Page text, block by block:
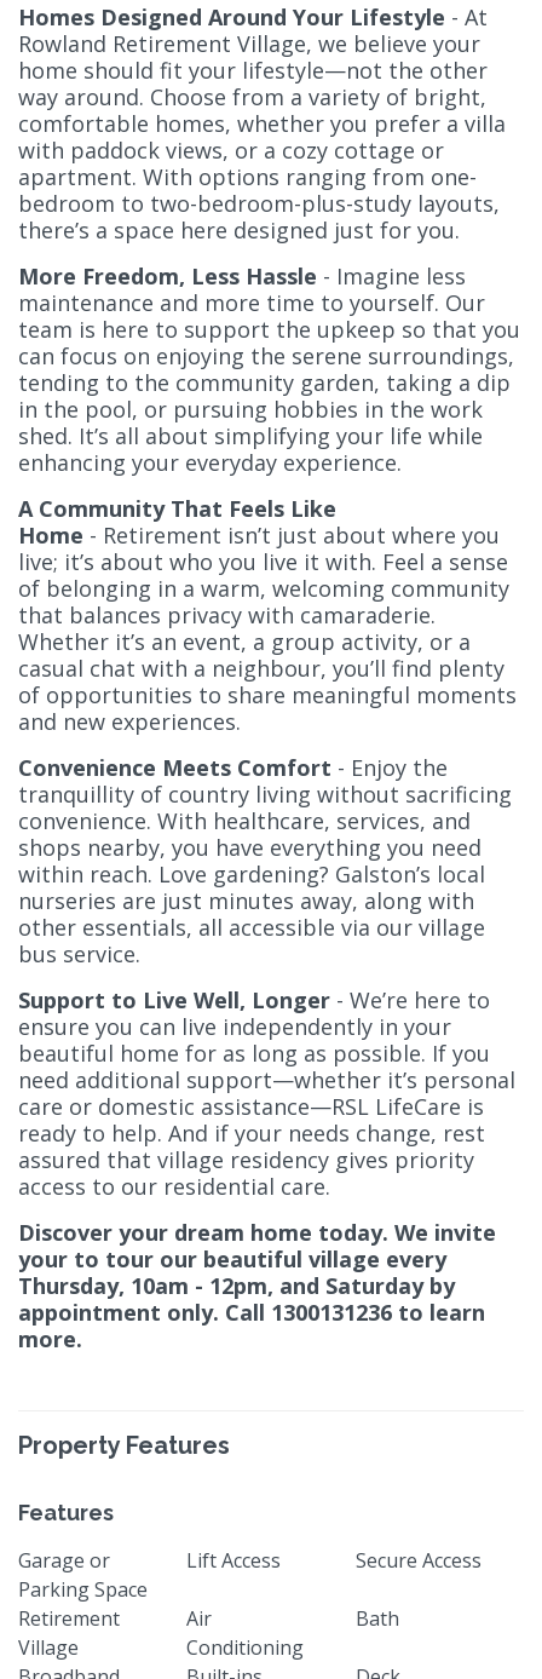
Homes Designed Around Your Lifestyle - At
Rowland Retirement Village, we believe your
home should fit your lifestyle—not the other
way around. Choose from a variety of bright,
comfortable homes, whether you prefer a villa
with paddock views, or a cozy cottage or
apartment. With options ranging from one-
bedroom to two-bedroom-plus-study layouts,
there’s a space here designed just for you.
More Freedom, Less Hassle - Imagine less
maintenance and more time to yourself. Our
team is here to support the upkeep so that you
can focus on enjoying the serene surroundings,
tending to the community garden, taking a dip
in the pool, or pursuing hobbies in the work
shed. It’s all about simplifying your life while
enhancing your everyday experience.
A Community That Feels Like
Home - Retirement isn’t just about where you
live; it’s about who you live it with. Feel a sense
of belonging in a warm, welcoming community
that balances privacy with camaraderie.
Whether it’s an event, a group activity, or a
casual chat with a neighbour, you’ll find plenty
of opportunities to share meaningful moments
and new experiences.
Convenience Meets Comfort - Enjoy the
tranquillity of country living without sacrificing
convenience. With healthcare, services, and
shops nearby, you have everything you need
within reach. Love gardening? Galston’s local
nurseries are just minutes away, along with
other essentials, all accessible via our village
bus service.
Support to Live Well, Longer - We’re here to
ensure you can live independently in your
beautiful home for as long as possible. If you
need additional support—whether it’s personal
care or domestic assistance—RSL LifeCare is
ready to help. And if your needs change, rest
assured that village residency gives priority
access to our residential care.
Discover your dream home today. We invite
your to tour our beautiful village every
Thursday, 10am - 12pm, and Saturday by
appointment only. Call 1300131236 to learn
more.
Property Features
Features
Garage or
Parking Space
Lift Access Secure Access
Retirement
Village
Air
Conditioning
Bath